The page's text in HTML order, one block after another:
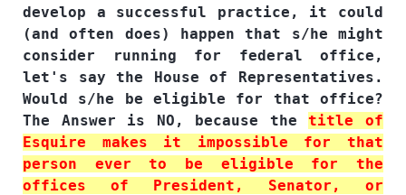
develop a successful practice, it could
(and often does) happen that s/he might
consider running for federal office,
let's say the House of Representatives.
Would s/he be eligible for that office?
The Answer is NO, because thetitle of
Esquire makes it impossible for that
person ever to be eligible for the
offices of President, Senator, or